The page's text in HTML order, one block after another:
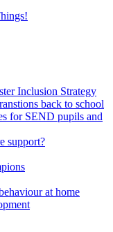
Inclusion Strategy
back to school
for SEND pupils and
support?
at home